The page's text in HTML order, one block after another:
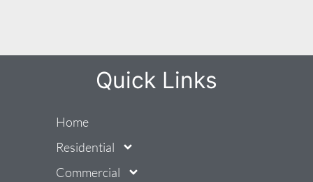
Quick Links
Home
Residential
Commercial